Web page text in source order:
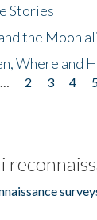
Stories
the Moon
Where and
2 3 4